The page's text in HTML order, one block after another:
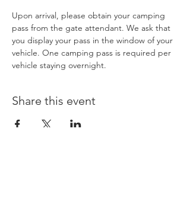
Upon arrival, please obtain your camping
pass from the gate attendant. We ask that
you display your pass in the window of your
vehicle. One camping pass is required per
vehicle staying overnight.
Share this event